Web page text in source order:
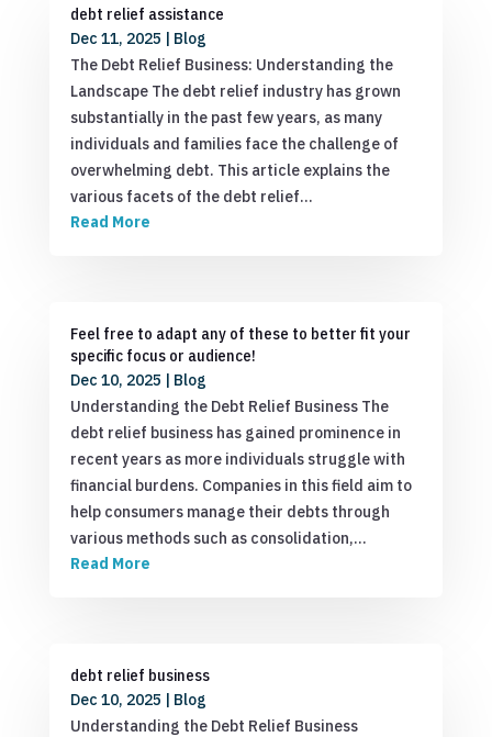
debt relief assistance
Dec 11, 2025 | Blog
The Debt Relief Business: Understanding the
Landscape The debt relief industry has grown
substantially in the past few years, as many
individuals and families face the challenge of
overwhelming debt. This article explains the
various facets of the debt relief…
Read More
Feel free to adapt any of these to better fit your
specific focus or audience!
Dec 10, 2025 | Blog
Understanding the Debt Relief Business The
debt relief business has gained prominence in
recent years as more individuals struggle with
financial burdens. Companies in this field aim to
help consumers manage their debts through
various methods such as consolidation,…
Read More
debt relief business
Dec 10, 2025 | Blog
Understanding the Debt Relief Business